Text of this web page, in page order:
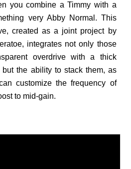
you combine a Timmy with a
very Abby Normal. This
created as a joint project by
integrates not only those
overdrive with a thick
the ability to stack them, as
customize the frequency of
to mid-gain.